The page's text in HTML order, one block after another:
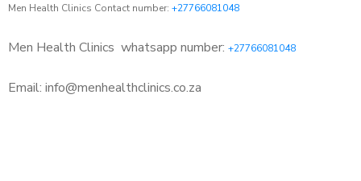
Men Health Clinics Contact number: +27766081048
Men Health Clinics whatsapp number: +27766081048
Email: info@menhealthclinics.co.za